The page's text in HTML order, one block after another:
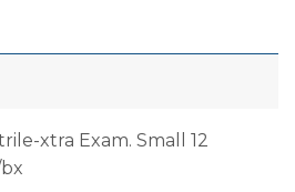
xtra Exam. Small 12